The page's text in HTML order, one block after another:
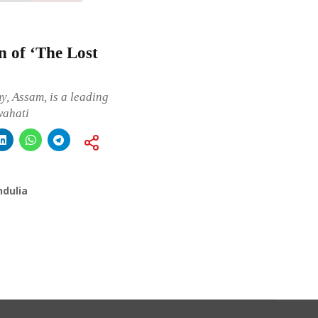
of ‘The Lost
Assam, is a leading